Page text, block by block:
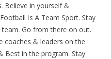
Believe in yourself &
Is A Team Sport. Stay
Go from there on out.
coaches & leaders on the
Best in the program. Stay